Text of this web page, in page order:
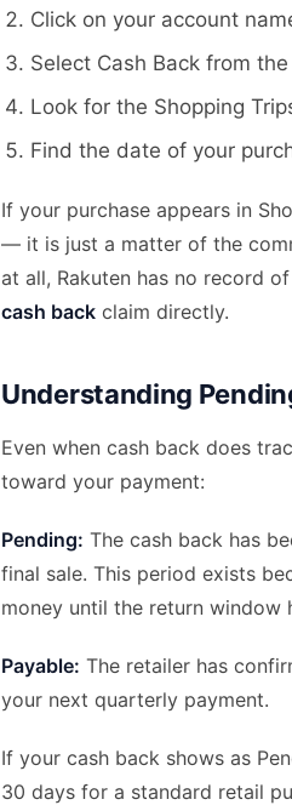
Click on your account
Select Cash Back from
Look for the Shopping
Find the date of your
If your purchase appears in
— it is just a matter of the
at all, Rakuten has no record
cash back claim directly.
Understanding
Even when cash back does
toward your payment:
Pending: The cash back has
final sale. This period exists
money until the return window
Payable: The retailer has
your next quarterly payment.
If your cash back shows as
30 days for a standard retail